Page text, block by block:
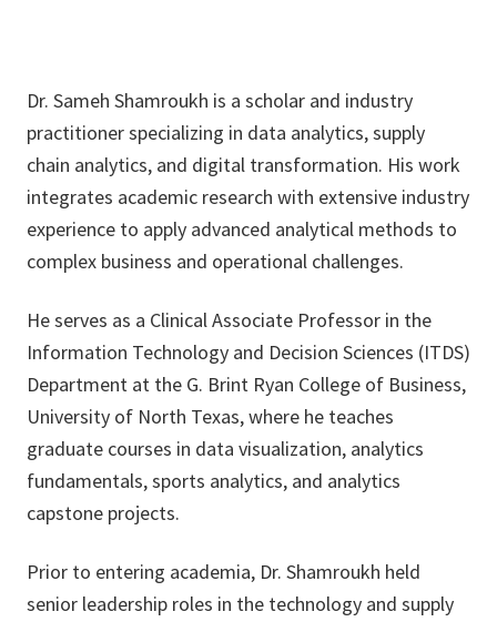
Dr. Sameh Shamroukh is a scholar and industry
practitioner specializing in data analytics, supply
chain analytics, and digital transformation. His work
integrates academic research with extensive industry
experience to apply advanced analytical methods to
complex business and operational challenges.
He serves as a Clinical Associate Professor in the
Information Technology and Decision Sciences (ITDS)
Department at the G. Brint Ryan College of Business,
University of North Texas, where he teaches
graduate courses in data visualization, analytics
fundamentals, sports analytics, and analytics
capstone projects.
Prior to entering academia, Dr. Shamroukh held
senior leadership roles in the technology and supply